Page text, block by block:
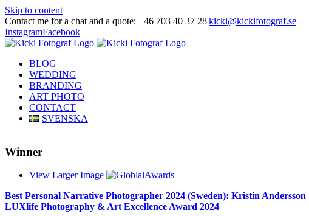
Skip to content
Contact me for a chat and a quote: +46 703 40 37 28|kicki@kickifotograf.se
InstagramFacebook
BLOG
WEDDING
BRANDING
ART PHOTO
CONTACT
SVENSKA
Winner
View Larger Image
Best Personal Narrative Photographer 2024 (Sweden): Kristin Andersson
LUXlife Photography & Art Excellence Award 2024